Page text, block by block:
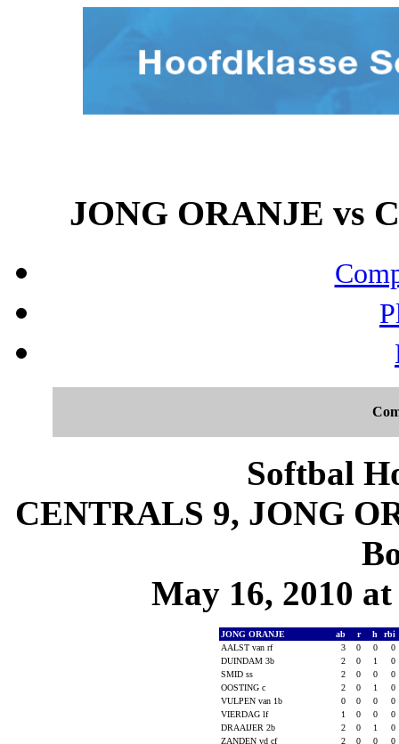
JONG ORANJE vs
Softbal
CENTRALS 9, JONG
May 16, 2010
JONG ORANJE ab r h
rbi
AALST van rf
3 0 0
0
DUINDAM 3b
2 0 1
0
SMID ss
2 0 0
0
OOSTING c
2 0 1
0
VULPEN van 1b
0 0 0
0
VIERDAG lf
1 0 0
0
DRAAIJER 2b
2 0 1
0
ZANDEN vd cf
2 0 0
0